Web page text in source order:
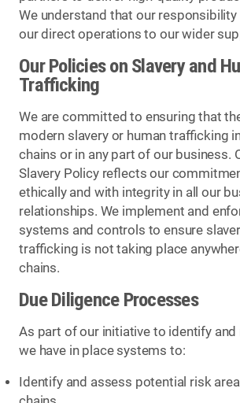
We understand that our responsibility
our direct operations to our wider
Our Policies on Slavery and
Trafficking
We are committed to ensuring that
modern slavery or human trafficking
chains or in any part of our business.
Slavery Policy reflects our
ethically and with integrity in all our
relationships. We implement and
systems and controls to ensure
trafficking is not taking place
chains.
Due Diligence Processes
As part of our initiative to identify
we have in place systems to:
Identify and assess potential risk